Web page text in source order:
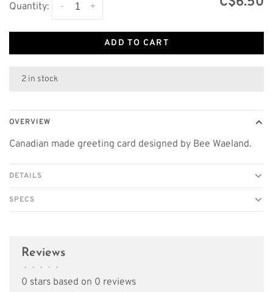
Quantity: +
-
ADD TO CART
2 in stock
OVERVIEW
Canadian made greeting card designed by Bee Waeland.
DETAILS
SPECS
Reviews
• • • • •
0 stars based on 0 reviews